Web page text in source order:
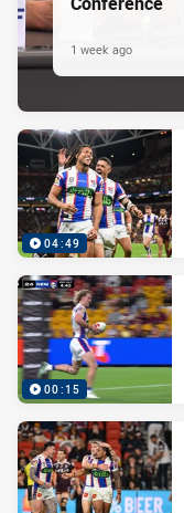
1 week ago
04:49
00:15